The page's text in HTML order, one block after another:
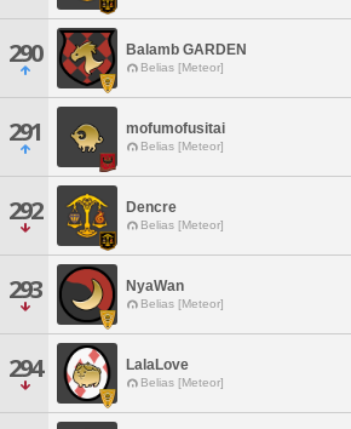
290 Balamb GARDEN
Belias [Meteor]
291 mofumofusitai
Belias [Meteor]
292 Dencre
Belias [Meteor]
293 NyaWan
Belias [Meteor]
294 LalaLove
Belias [Meteor]